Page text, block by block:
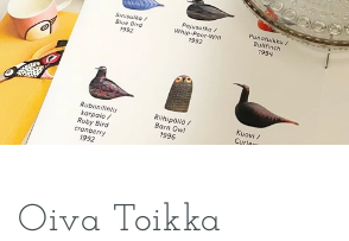
Oiva Toikka